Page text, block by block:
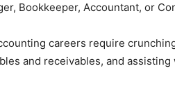
Bookkeeper, Accountant, or
careers require
and receivables, and